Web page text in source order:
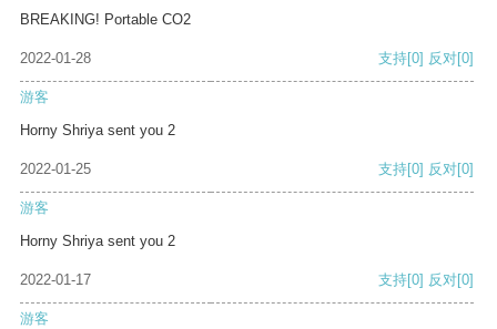
BREAKING! Portable CO2
2022-01-28 支持[0] 反对[0]
游客
Horny Shriya sent you 2
2022-01-25 支持[0] 反对[0]
游客
Horny Shriya sent you 2
2022-01-17 支持[0] 反对[0]
游客